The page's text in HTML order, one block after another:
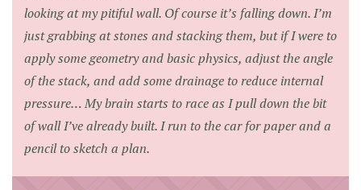
looking at my pitiful wall. Of course it’s falling down. I’m
just grabbing at stones and stacking them, but if I were to
apply some geometry and basic physics, adjust the angle
of the stack, and add some drainage to reduce internal
pressure… My brain starts to race as I pull down the bit
of wall I’ve already built. I run to the car for paper and a
pencil to sketch a plan.